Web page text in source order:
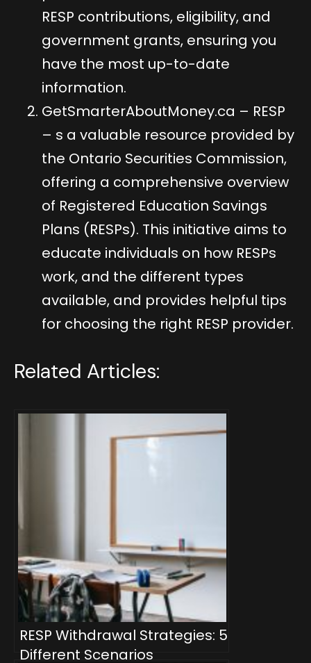
RESP contributions, eligibility, and
government grants, ensuring you
have the most up-to-date
information.
GetSmarterAboutMoney.ca – RESP
– s a valuable resource provided by
the Ontario Securities Commission,
offering a comprehensive overview
of Registered Education Savings
Plans (RESPs). This initiative aims to
educate individuals on how RESPs
work, and the different types
available, and provides helpful tips
for choosing the right RESP provider.
Related Articles:
RESP Withdrawal Strategies: 5
Different Scenarios